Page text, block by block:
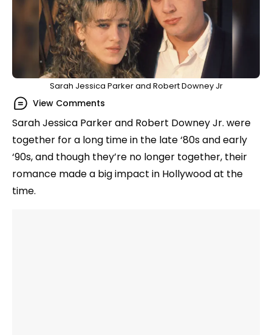
Sarah Jessica Parker and Robert Downey Jr
View Comments
Sarah Jessica Parker and Robert Downey Jr. were
together for a long time in the late ‘80s and early
‘90s, and though they’re no longer together, their
romance made a big impact in Hollywood at the
time.